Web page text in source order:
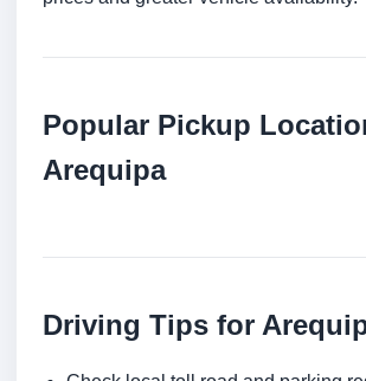
Popular Pickup
Arequipa
Driving Tips for